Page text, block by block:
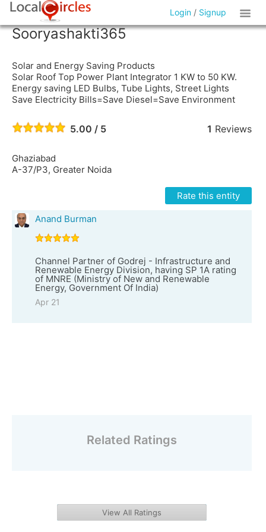
Login / Signup
Sooryashakti365
Solar and Energy Saving Products
Solar Roof Top Power Plant Integrator 1 KW to 50 KW.
Energy saving LED Bulbs, Tube Lights, Street Lights
Save Electricity Bills=Save Diesel=Save Environment
5.00 / 5 1 Reviews
Ghaziabad
A-37/P3, Greater Noida
Rate this entity
Anand Burman
Channel Partner of Godrej - Infrastructure and
Renewable Energy Division, having SP 1A rating
of MNRE (Ministry of New and Renewable
Energy, Government Of India)
Apr 21
Related Ratings
View All Ratings